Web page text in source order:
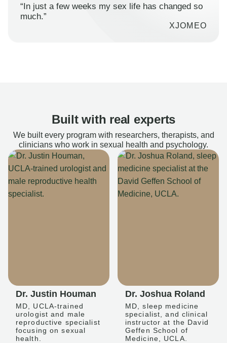
“In just a few weeks my sex life has changed so
much.”
XJOMEO
Built with real experts
We built every program with researchers, therapists, and
clinicians who work in sexual health and psychology.
Dr. Justin Houman
MD, UCLA-trained
urologist and male
reproductive specialist
focusing on sexual
health.
Dr. Joshua Roland
MD, sleep medicine
specialist, and clinical
instructor at the David
Geffen School of
Medicine, UCLA.